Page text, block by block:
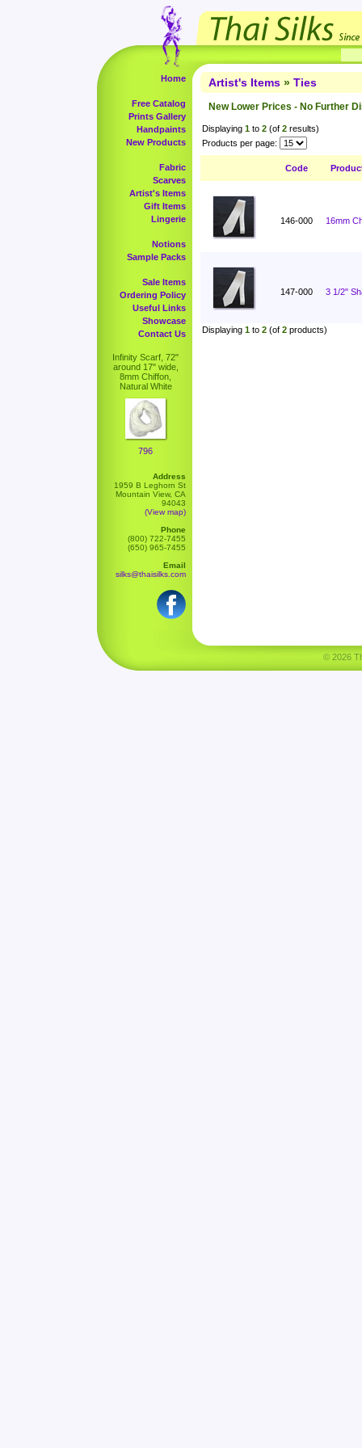
Home
Free Catalog
Prints Gallery
Handpaints
New Products
Fabric
Scarves
Artist's Items
Gift Items
Lingerie
Notions
Sample Packs
Sale Items
Ordering Policy
Useful Links
Showcase
Contact Us
Infinity Scarf, 72"
around 17" wide,
8mm Chiffon,
Natural White
796
Address
1959 B Leghorn St
Mountain View, CA
94043
(View map)
Phone
(800) 722-7455
(650) 965-7455
Email
silks@thaisilks.com
Artist's Items » Ties
New Lower Prices - No Further
Displaying 1 to 2 (of 2 results)
Products per page:
Code
146-000 16mm
147-000 3 1/2"
Displaying 1 to 2 (of 2 products)
© 2026